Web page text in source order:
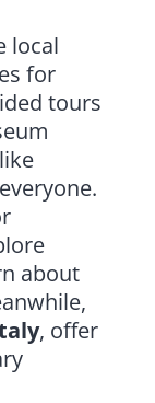
local
for
tours
about
, offer